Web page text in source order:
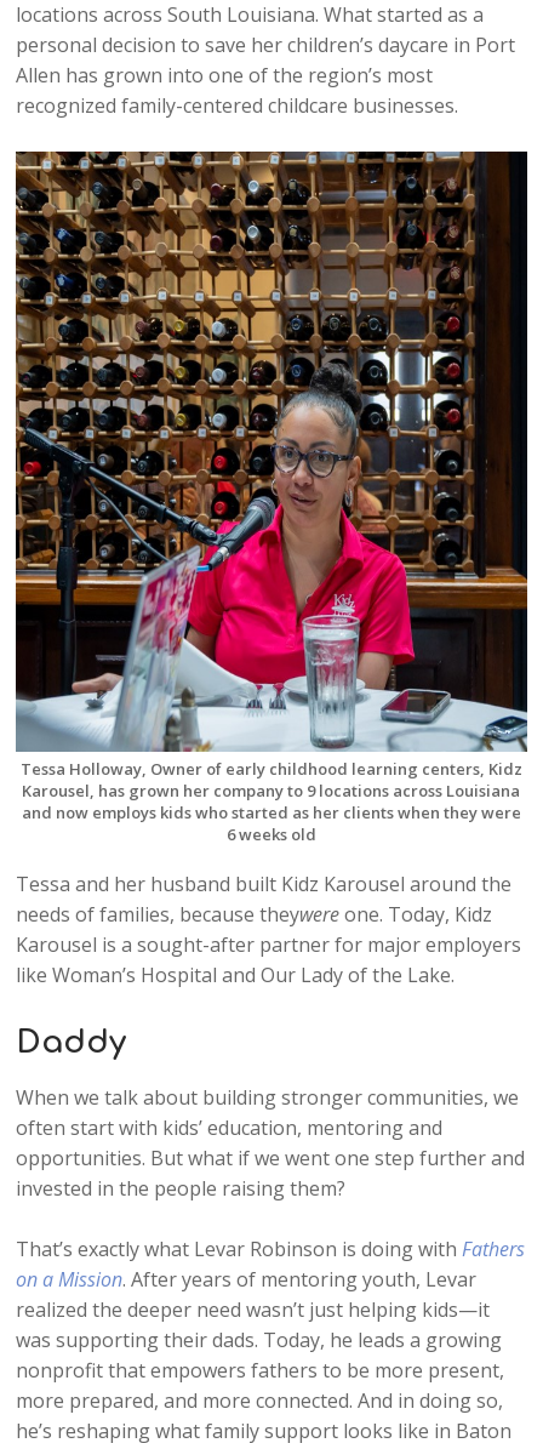
locations across South Louisiana. What started as a
personal decision to save her children’s daycare in Port
Allen has grown into one of the region’s most
recognized family-centered childcare businesses.
Tessa Holloway, Owner of early childhood learning centers, Kidz
Karousel, has grown her company to 9 locations across Louisiana
and now employs kids who started as her clients when they were
6 weeks old
Tessa and her husband built Kidz Karousel around the
needs of families, because theywereone. Today, Kidz
Karousel is a sought-after partner for major employers
like Woman’s Hospital and Our Lady of the Lake.
Daddy
When we talk about building stronger communities, we
often start with kids’ education, mentoring and
opportunities. But what if we went one step further and
invested in the people raising them?
That’s exactly what Levar Robinson is doing withFathers
on a Mission. After years of mentoring youth, Levar
realized the deeper need wasn’t just helping kids—it
was supporting their dads. Today, he leads a growing
nonprofit that empowers fathers to be more present,
more prepared, and more connected. And in doing so,
he’s reshaping what family support looks like in Baton